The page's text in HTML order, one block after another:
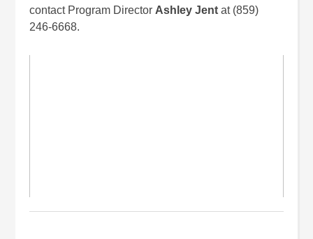
contact Program Director Ashley Jent at (859)
246-6668.